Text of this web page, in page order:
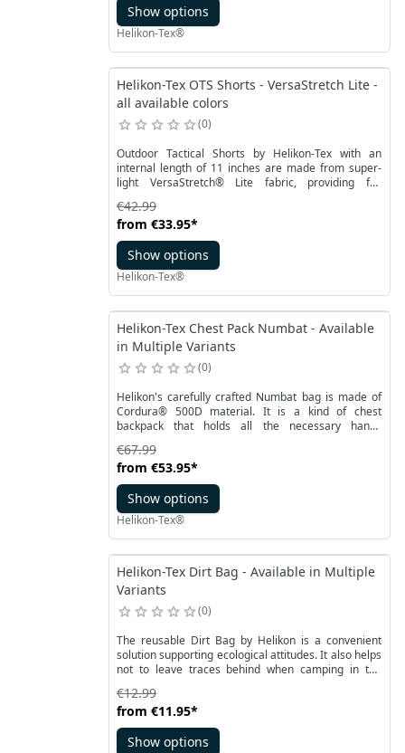
adjustable with hook&loop, has wide 40 mm loops, it
is also possible to attach a suspenders. The edges of
the legs contain channels with the possibility of
passing ribbon or cord.
Show options
Helikon-Tex®
Helikon-Tex OTS Shorts - VersaStretch Lite -
all available colors
0
Outdoor Tactical Shorts by Helikon-Tex with an
internal length of 11 inches are made from super-
light VersaStretch® Lite fabric, providing full
and equipped with belt loops that allow the use of a
belt up to 50 mm wide. Wide belt loops ensure
optimal belt support, they are also equipped with
loops for additional equipment.
from €33.95*
€42.99
Show options
Helikon-Tex®
Helikon-Tex Chest Pack Numbat - Available
in Multiple Variants
0
Helikon's carefully crafted Numbat bag is made of
Cordura® 500D material. It is a kind of chest
backpack that holds all the necessary handy
straps and a mesh panel on the back, it ensures
comfortable carrying even with a backpack. On the
outside, the bag has two pockets with tabs made of
elastic Versa Stretch fabric.
from €53.95*
€67.99
Show options
Helikon-Tex®
Helikon-Tex Dirt Bag - Available in Multiple
Variants
0
The reusable Dirt Bag by Helikon is a convenient
solution supporting ecological attitudes. It also helps
not to leave traces behind when camping in the
with glued seams. The lightweight design has a roll
closure finished with a solid plastic Woojin buckle.
from €11.95*
€12.99
Show options